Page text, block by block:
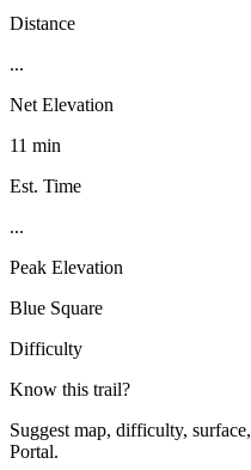
Distance
...
Net Elevation
11 min
Est. Time
...
Peak Elevation
Blue Square
Difficulty
Know this trail?
Suggest map, difficulty,
Portal.